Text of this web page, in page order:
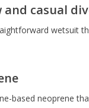
casual
wetsuit
based neoprene